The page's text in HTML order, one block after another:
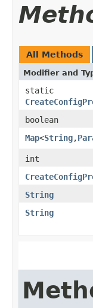
All Methods
Modifier and
static
boolean
Map<String,​
int
String
String